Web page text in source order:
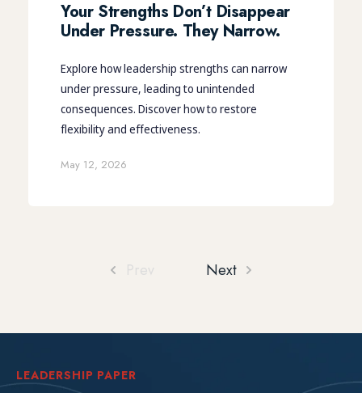
Your Strengths Don’t Disappear
Under Pressure. They Narrow.
Explore how leadership strengths can narrow
under pressure, leading to unintended
consequences. Discover how to restore
flexibility and effectiveness.
May 12, 2026
Prev Next
LEADERSHIP PAPER